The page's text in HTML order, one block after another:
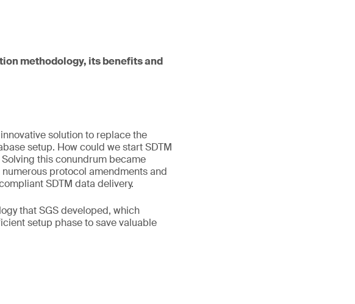
methodology, its benefits and
solution to replace the
setup. How could we start SDTM
this conundrum became
protocol amendments and
SDTM data delivery.
that SGS developed, which
setup phase to save valuable